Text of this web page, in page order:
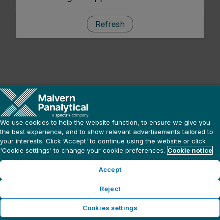
Refresh
We use cookies to help the website function, to ensure we give you
the best experience, and to show relevant advertisements tailored to
your interests. Click ‘Accept' to continue using the website or click
'Cookie settings' to change your cookie preferences. Cookie notice
Accept
Reject
Cookies settings